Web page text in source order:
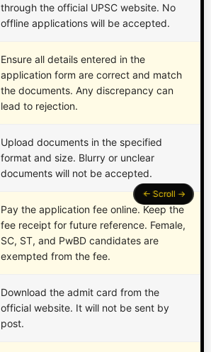
through the official UPSC website. No
offline applications will be accepted.
Ensure all details entered in the
application form are correct and match
the documents. Any discrepancy can
lead to rejection.
Upload documents in the specified
format and size. Blurry or unclear
documents will not be accepted.
Pay the application fee online. Keep the
fee receipt for future reference. Female,
SC, ST, and PwBD candidates are
exempted from the fee.
Download the admit card from the
official website. It will not be sent by
post.